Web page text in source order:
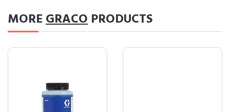
MOREGRACO PRODUCTS